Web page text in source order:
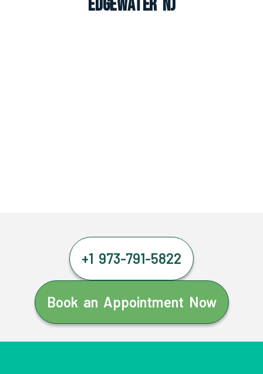
Edgewater NJ
+1 973-791-5822
Book an Appointment Now